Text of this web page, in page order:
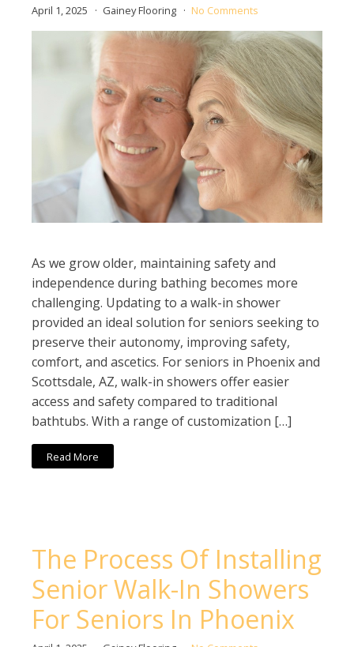
April 1, 2025 Gainey Flooring No Comments
As we grow older, maintaining safety and
independence during bathing becomes more
challenging. Updating to a walk-in shower
provided an ideal solution for seniors seeking to
preserve their autonomy, improving safety,
comfort, and ascetics. For seniors in Phoenix and
Scottsdale, AZ, walk-in showers offer easier
access and safety compared to traditional
bathtubs. With a range of customization […]
Read More
The Process Of Installing
Senior Walk-In Showers
For Seniors In Phoenix